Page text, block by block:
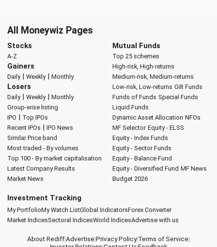
All Moneywiz Pages
Stocks
A-Z
Gainers
Daily| Weekly| Monthly
Losers
Daily| Weekly| Monthly
Group-wise listing
IPO | Top IPOs
Recent IPOs | IPO News
Similar Price band
Most traded - By volumes
Top 100 - By market capitalisation
Latest Company Results
Market News
Mutual Funds
Top 25 schemes
High-risk, High-returns
Medium-risk, Medium-returns
Low-risk, Low-returns Gilt Funds
Funds of Funds Special Funds
Liquid Funds
Dynamic Asset Allocation NFOs
MF Selector Equity - ELSS
Equity - Index Funds
Equity - Sector Funds
Equity - Balance Fund
Equity - Diversified Fund MF News
Budget 2026
Investment Tracking
My PortfolioMy Watch ListGlobal IndicatorsForex Converter
Market IndicesSectoral IndicesWorld IndicesAdvertise with us
About Rediff|Advertise|Privacy Policy|Terms of Service|